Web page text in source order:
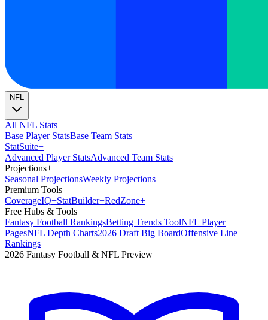
NFL
All NFL Stats
Base Player StatsBase Team Stats
StatSuite+
Advanced Player StatsAdvanced Team Stats
Projections+
Seasonal ProjectionsWeekly Projections
Premium Tools
CoverageIQ+StatBuilder+RedZone+
Free Hubs & Tools
Fantasy Football RankingsBetting Trends ToolNFL Player
PagesNFL Depth Charts2026 Draft Big BoardOffensive Line
Rankings
2026 Fantasy Football & NFL Preview